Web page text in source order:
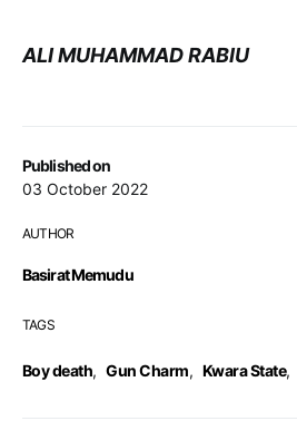
Published on
03 October 2022
AUTHOR
Basirat Memudu
TAGS
Boy death, Gun Charm, Kwara State,
ALI MUHAMMAD RABIU